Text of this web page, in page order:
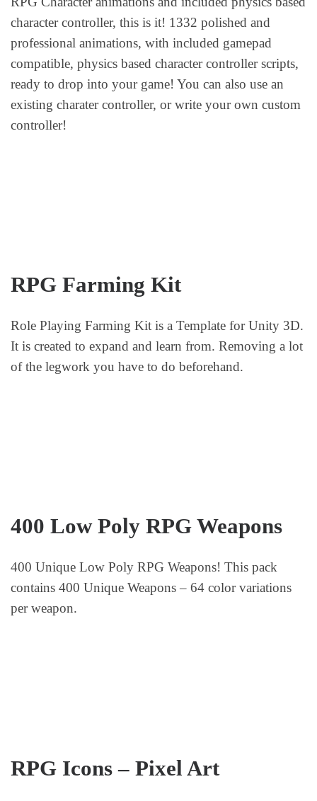
character controller, this is it! 1332 polished and
professional animations, with included gamepad
compatible, physics based character controller scripts,
ready to drop into your game! You can also use an
existing charater controller, or write your own custom
controller!
RPG Farming Kit
Role Playing Farming Kit is a Template for Unity 3D.
It is created to expand and learn from. Removing a lot
of the legwork you have to do beforehand.
400 Low Poly RPG Weapons
400 Unique Low Poly RPG Weapons! This pack
contains 400 Unique Weapons – 64 color variations
per weapon.
RPG Icons – Pixel Art